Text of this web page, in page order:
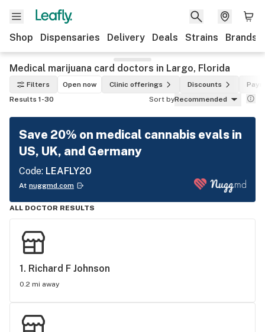
Shop Dispensaries Delivery Deals Strains Brands
Medical marijuana card doctors in Largo, Florida
Filters Open now Clinic offerings Discounts
Results 1-30
Sort byRecommended
Save 20% on medical cannabis evals in
US, UK, and Germany
Code: LEAFLY20
At nuggmd.com
ALL DOCTOR RESULTS
1. Richard F Johnson
0.2 mi away